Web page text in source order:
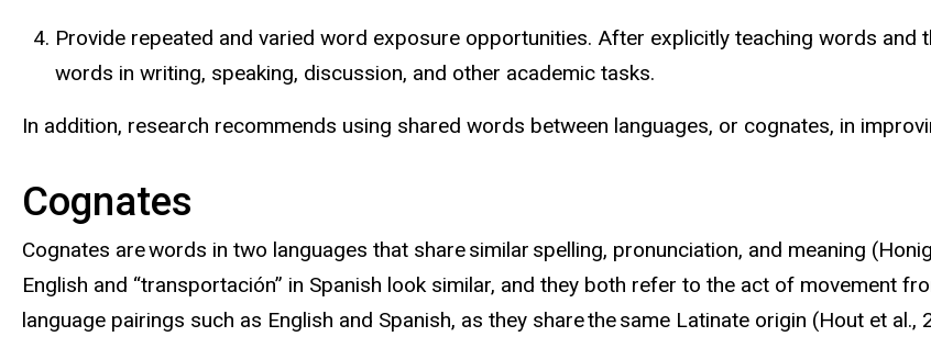
Provide repeated and varied word exposure opportunities. After explicitly teaching words
words in writing, speaking, discussion, and other academic tasks.
In addition, research recommends using shared words between languages, or cognates, in
Cognates
Cognates are words in two languages that share similar spelling, pronunciation, and meaning
English and “transportación” in Spanish look similar, and they both refer to the act of movement
language pairings such as English and Spanish, as they share the same Latinate origin (Hout et al.,